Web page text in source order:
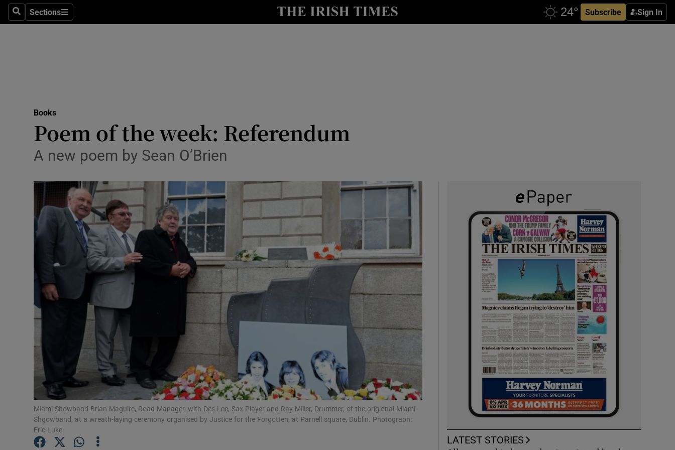
SearchSections
Sections Subscribe Sign In
Transport
Motors
Show Motors sub sections
Listen
Podcasts
Show Podcasts sub sections
Photography
Show Gaeilge sub sections
Show History sub sections
Student Hub
Offbeat
Books
Poem of the week: Referendum
A new poem by Sean O’Brien
Miami Showband Brian Maguire, Road Manager, with Des Lee, Sax Player and Ray Miller, Drummer, of the origional Miami
Shgowband, at a wreath-laying ceremony organised by Justice for the Forgotten, at Parnell square, Dublin. Photograph:
Eric Luke
LATEST STORIES